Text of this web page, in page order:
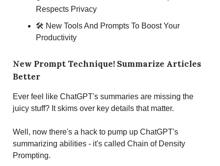
Respects Privacy
🛠 New Tools And Prompts To Boost Your
Productivity
New Prompt Technique! Summarize Articles
Better
Ever feel like ChatGPT's summaries are missing the
juicy stuff? It skims over key details that matter.
Well, now there's a hack to pump up ChatGPT's
summarizing abilities - it's called Chain of Density
Prompting.